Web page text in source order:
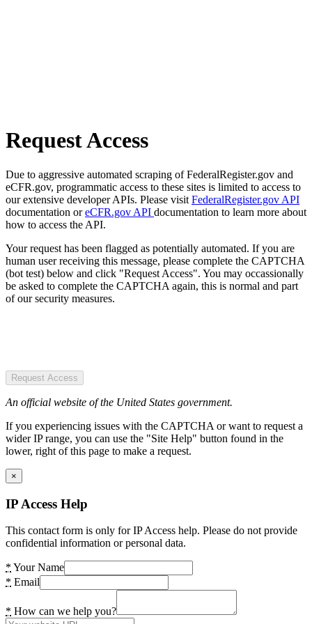
Request Access
Due to aggressive automated scraping of FederalRegister.gov and
eCFR.gov, programmatic access to these sites is limited to access to
our extensive developer APIs. Please visit FederalRegister.gov API
documentation oreCFR.gov API documentation to learn more about
how to access the API.
Your request has been flagged as potentially automated. If you are
human user receiving this message, please complete the CAPTCHA
(bot test) below and click "Request Access". You may occassionally
be asked to complete the CAPTCHA again, this is normal and part
of our security measures.
Request Access
An official website of the United States government.
If you experiencing issues with the CAPTCHA or want to request a
wider IP range, you can use the "Site Help" button found in the
lower, right of this page to make a request.
×
IP Access Help
This contact form is only for IP Access help. Please do not provide
confidential information or personal data.
* Your Name
* Email
* How can we help you?